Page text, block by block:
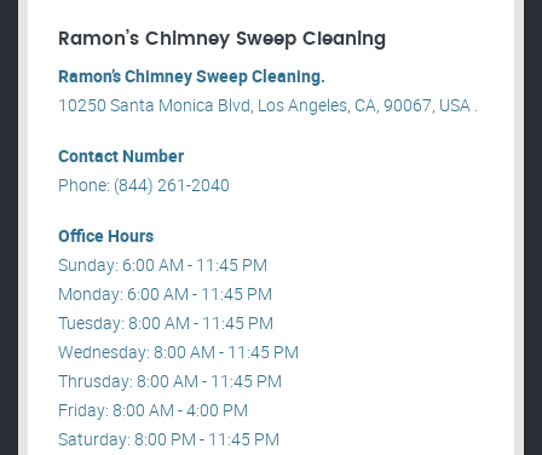
Ramon’s Chimney Sweep Cleaning
Ramon’s Chimney Sweep Cleaning.
10250 Santa Monica Blvd, Los Angeles, CA, 90067, USA .
Contact Number
Phone: (844) 261-2040
Office Hours
Sunday: 6:00 AM - 11:45 PM
Monday: 6:00 AM - 11:45 PM
Tuesday: 8:00 AM - 11:45 PM
Wednesday: 8:00 AM - 11:45 PM
Thrusday: 8:00 AM - 11:45 PM
Friday: 8:00 AM - 4:00 PM
Saturday: 8:00 PM - 11:45 PM